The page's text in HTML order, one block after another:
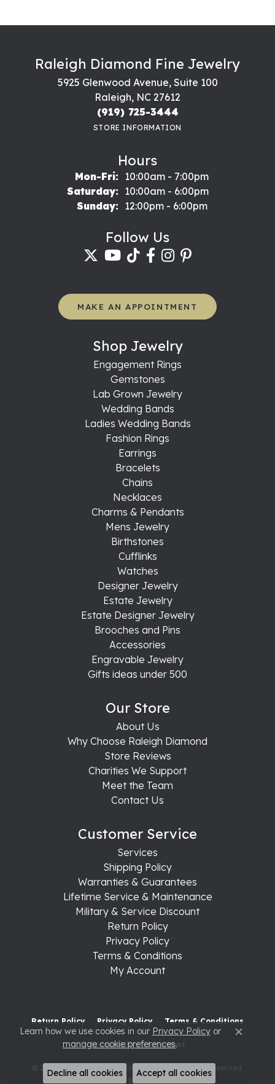
Raleigh Diamond Fine Jewelry
5925 Glenwood Avenue, Suite 100
Raleigh, NC 27612
(919) 725-3444
STORE INFORMATION
Hours
Mon-Fri:Monday - Friday:
10:00am - 7:00pm
Saturday:
10:00am - 6:00pm
Sunday:
12:00pm - 6:00pm
Follow Us
MAKE AN APPOINTMENT
Shop Jewelry
Engagement Rings
Gemstones
Lab Grown Jewelry
Wedding Bands
Ladies Wedding Bands
Fashion Rings
Earrings
Bracelets
Chains
Necklaces
Charms & Pendants
Mens Jewelry
Birthstones
Cufflinks
Watches
Designer Jewelry
Estate Jewelry
Estate Designer Jewelry
Brooches and Pins
Accessories
Engravable Jewelry
Gifts ideas under 500
Our Store
About Us
Why Choose Raleigh Diamond
Store Reviews
Charities We Support
Meet the Team
Contact Us
Customer Service
Services
Shipping Policy
Warranties & Guarantees
Lifetime Service & Maintenance
Military & Service Discount
Return Policy
Privacy Policy
Terms & Conditions
My Account
Return Policy Privacy Policy Terms & Conditions
Accessibility Statement
© 2026 Raleigh Diamond Fine Jewelry. All Rights Reserved.
POWERED BY: PUNCHMARK
Learn how we use cookies in our Privacy Policyor
manage cookie preferences. Close
Decline all cookies Accept all cookies